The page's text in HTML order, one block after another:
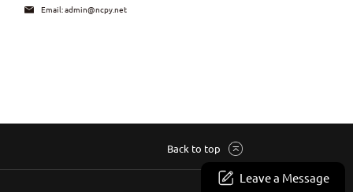
Email:admin@ncpy.net
Back to top
Site MapLeave a Message